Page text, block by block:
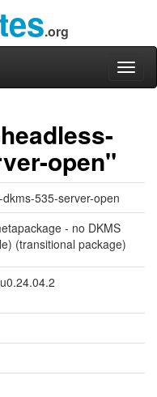
.org
open"
535-server-open
- no DKMS
(transitional package)